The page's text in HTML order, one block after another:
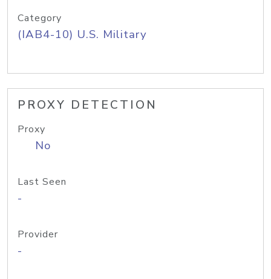
Category
(IAB4-10) U.S. Military
PROXY DETECTION
Proxy
No
Last Seen
-
Provider
-